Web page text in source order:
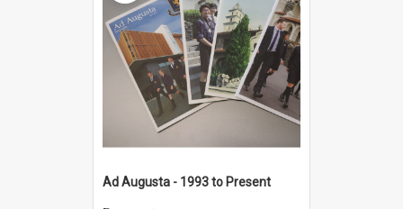
Ad Augusta - 1993 to Present